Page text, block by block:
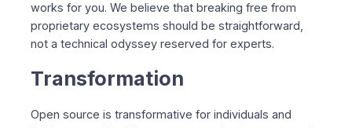
works for you. We believe that breaking free from
proprietary ecosystems should be straightforward,
not a technical odyssey reserved for experts.
Transformation
Open source is transformative for individuals and